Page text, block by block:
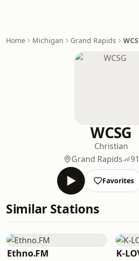
Home Michigan Grand Rapids
WCSG
Christian
Grand Rapids
Favorites
Similar Stations
Ethno.FM K-